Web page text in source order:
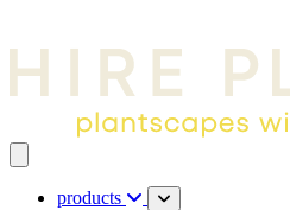
products